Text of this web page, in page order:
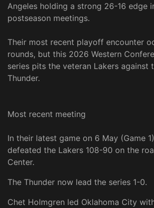
Angeles holding a strong 26-16 edge
postseason meetings.
Their most recent playoff encounter
rounds, but this 2026 Western
series pits the veteran Lakers against
Thunder.
Most recent meeting
In their latest game on 6 May (Game
defeated the Lakers 108-90 on the
Center.
The Thunder now lead the series 1-0.
Chet Holmgren led Oklahoma City